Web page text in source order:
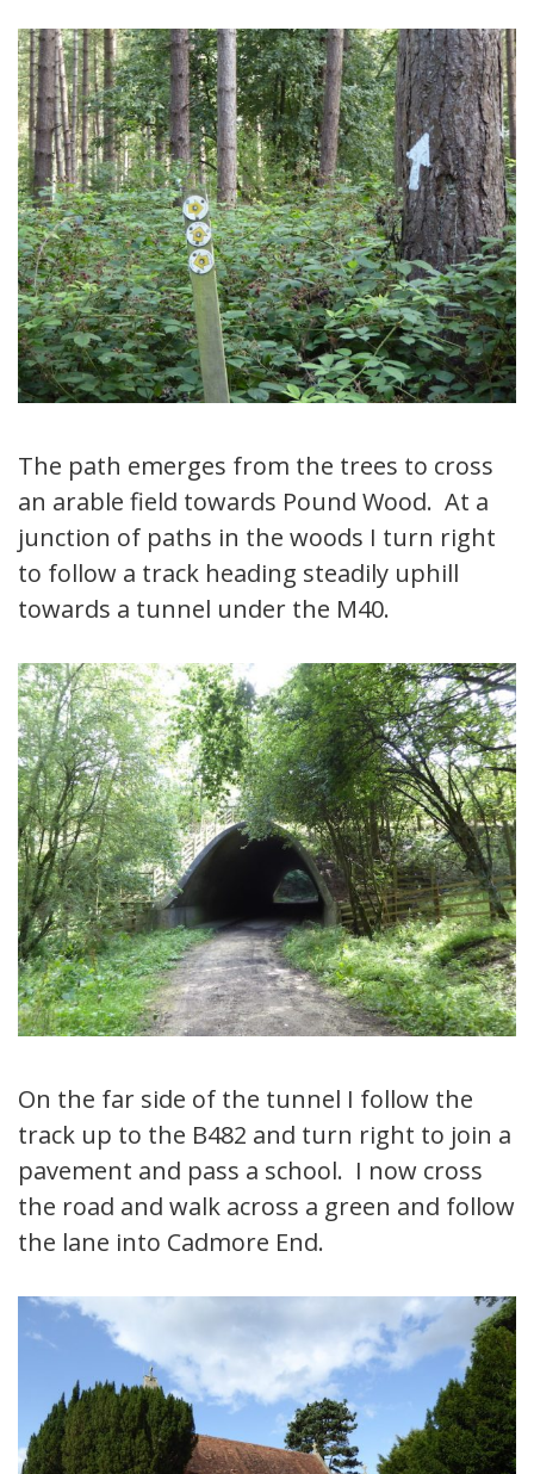
The path emerges from the trees to cross
an arable field towards Pound Wood. At a
junction of paths in the woods I turn right
to follow a track heading steadily uphill
towards a tunnel under the M40.
On the far side of the tunnel I follow the
track up to the B482 and turn right to join a
pavement and pass a school. I now cross
the road and walk across a green and follow
the lane into Cadmore End.